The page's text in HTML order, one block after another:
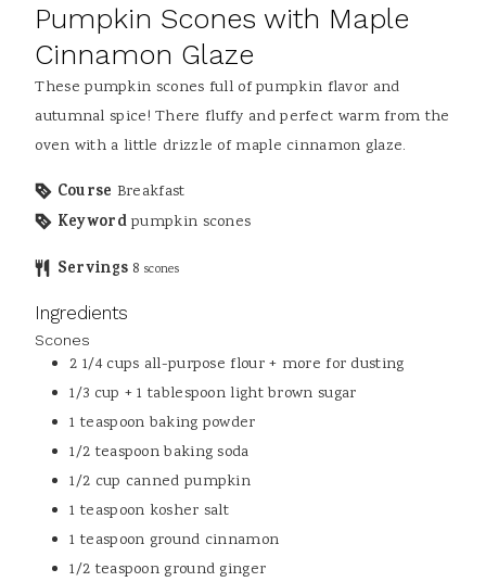
Pumpkin Scones with Maple
Cinnamon Glaze
These pumpkin scones full of pumpkin flavor and
autumnal spice! There fluffy and perfect warm from the
oven with a little drizzle of maple cinnamon glaze.
Course Breakfast
Keyword pumpkin scones
Servings 8 scones
Ingredients
Scones
2 1/4 cups all-purpose flour + more for dusting
1/3 cup + 1 tablespoon light brown sugar
1 teaspoon baking powder
1/2 teaspoon baking soda
1/2 cup canned pumpkin
1 teaspoon kosher salt
1 teaspoon ground cinnamon
1/2 teaspoon ground ginger